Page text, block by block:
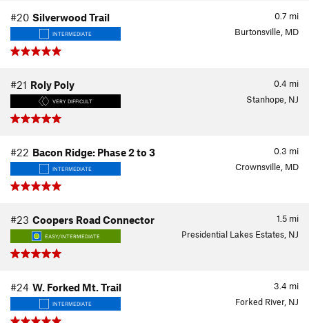
0.7 mi
#20 Silverwood Trail
INTERMEDIATE Burtonsville, MD
0.4 mi
#21 Roly Poly
VERY DIFFICULT Stanhope, NJ
0.3 mi
#22 Bacon Ridge: Phase 2 to 3
INTERMEDIATE Crownsville, MD
1.5 mi
#23 Coopers Road Connector
EASY/INTERMEDIATE Presidential Lakes Estates, NJ
3.4 mi
#24 W. Forked Mt. Trail
INTERMEDIATE Forked River, NJ